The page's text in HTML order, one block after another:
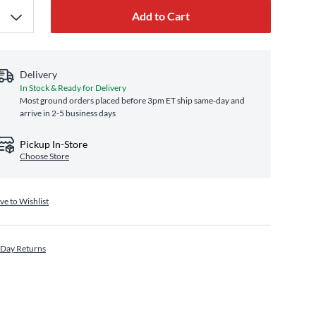
Add to Cart
Delivery
In Stock & Ready for Delivery
Most ground orders placed before 3pm ET ship same‑day and
arrive in 2-5 business days
Pickup In-Store
Choose Store
to Wishlist
Returns